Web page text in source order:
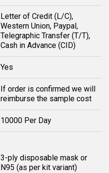
Letter of Credit (L/C),
Western Union, Paypal,
Telegraphic Transfer (T/T),
Cash in Advance (CID)
Yes
If order is confirmed we will
reimburse the sample cost
10000 Per Day
3-ply disposable mask or
N95 (as per kit variant)